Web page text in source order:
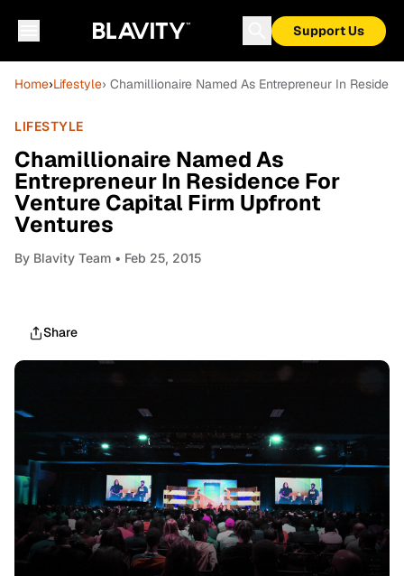
Support Us
Home›Lifestyle› Chamillionaire Named As Entrepreneur In
LIFESTYLE
Chamillionaire Named As
Entrepreneur In Residence For
Venture Capital Firm Upfront
Ventures
By Blavity Team • Feb 25, 2015
Share